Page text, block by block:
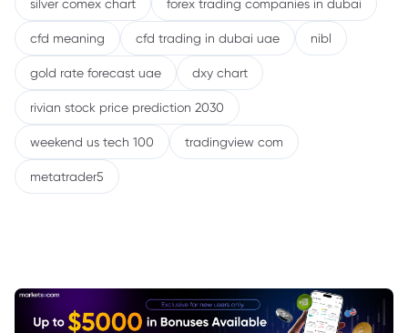
silver comex chart forex trading companies in dubai
cfd meaning cfd trading in dubai uae nibl
gold rate forecast uae dxy chart
rivian stock price prediction 2030
weekend us tech 100 tradingview com
metatrader5